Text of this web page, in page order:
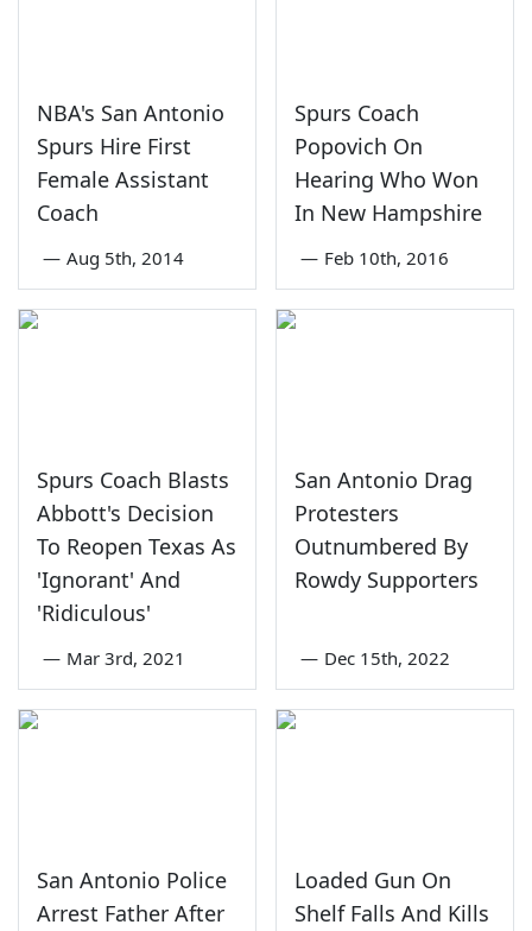
NBA's San Antonio
Spurs Hire First
Female Assistant
Coach
— Aug 5th, 2014
Spurs Coach
Popovich On
Hearing Who Won
In New Hampshire
— Feb 10th, 2016
Spurs Coach Blasts
Abbott's Decision
To Reopen Texas As
'Ignorant' And
'Ridiculous'
— Mar 3rd, 2021
San Antonio Drag
Protesters
Outnumbered By
Rowdy Supporters
— Dec 15th, 2022
San Antonio Police
Arrest Father After
Loaded Gun On
Shelf Falls And Kills